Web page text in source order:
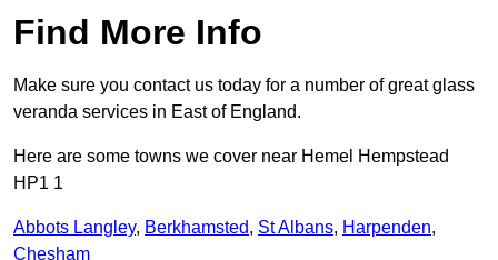
Find More Info
Make sure you contact us today for a number of great glass
veranda services in East of England.
Here are some towns we cover near Hemel Hempstead
HP1 1
Abbots Langley, Berkhamsted, St Albans, Harpenden,
Chesham